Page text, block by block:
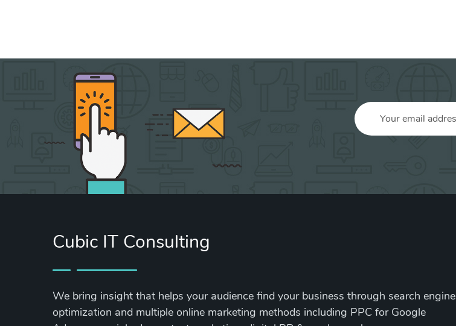
Cubic IT Consulting
We bring insight that helps your audience find your business through search engine
optimization and multiple online marketing methods including PPC for Google